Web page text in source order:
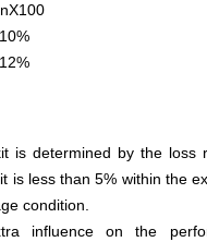
is determined by the loss
is less than 5% within the
condition.
influence on the